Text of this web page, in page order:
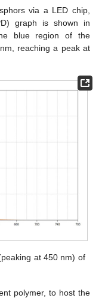
via a LED chip,
graph is shown in
blue region of the
reaching a peak at
at 450 nm) of
polymer, to host the